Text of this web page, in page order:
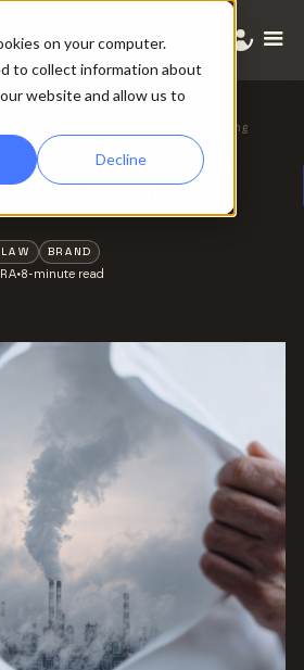
on your computer.
to collect information about
website and allow us to
Decline
the Green Claims vacuum: Communicating
Claims vacuum:
LAW BRAND
8-minute read